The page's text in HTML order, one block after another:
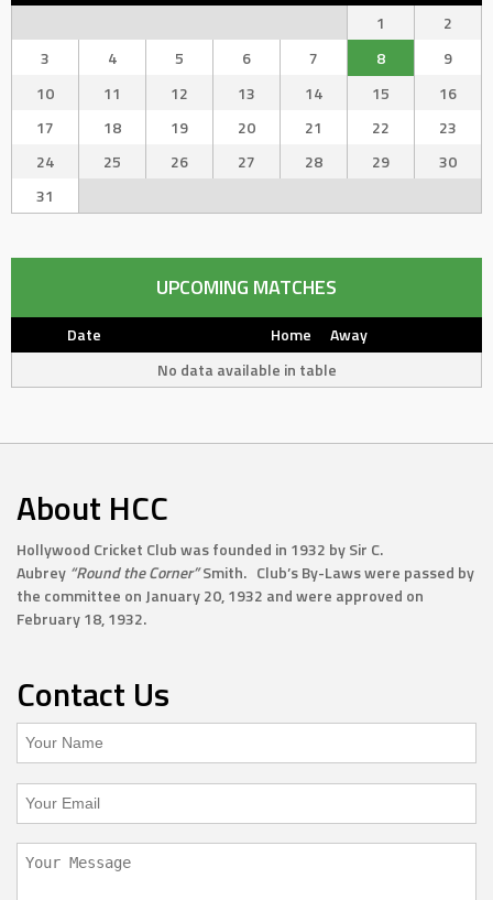
1
2
3
4 5 6 7 8
9
10
11 12 13 14 15
16
17
18 19 20 21 22
23
24
25 26 27 28 29
30
31
UPCOMING MATCHES
Date Home
Away
No data available in table
About HCC
Hollywood Cricket Club was founded in 1932 by Sir C.
Aubrey “Round the Corner”Smith. Club’s By-Laws were passed by
the committee on January 20, 1932 and were approved on
February 18, 1932.
Contact Us